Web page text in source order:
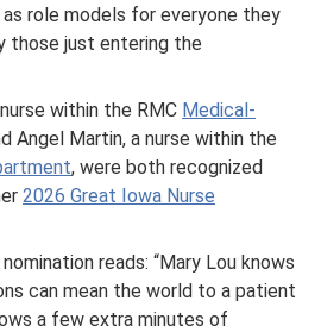
role models for everyone they
those just entering the
within the RMC Medical-
Angel Martin, a nurse within the
, were both recognized
2026 Great Iowa Nurse
reads: “Mary Lou knows
can mean the world to a patient
a few extra minutes of